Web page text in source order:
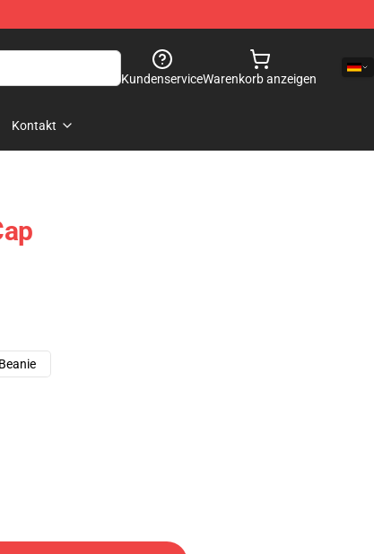
KundenserviceWarenkorb anzeigen
Kontakt
Beanie